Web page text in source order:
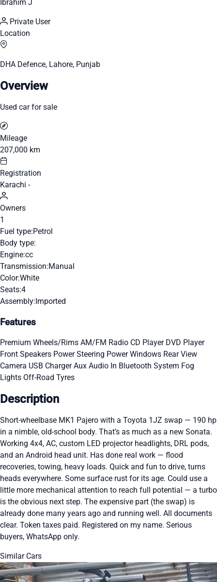
Ibrahim J
Private User
Location
DHA Defence, Lahore, Punjab
Overview
Used car for sale
Mileage
207,000 km
Registration
Karachi -
Owners
1
Fuel type:Petrol
Body type:
Engine:cc
Transmission:Manual
Color:White
Seats:4
Assembly:Imported
Features
Premium Wheels/Rims AM/FM Radio CD Player DVD Player
Front Speakers Power Steering Power Windows Rear View
Camera USB ChargerAux Audio In Bluetooth System Fog
Lights Off-Road Tyres
Description
Short-wheelbase MK1 Pajero with a Toyota 1JZ swap — 190 hp
in a nimble, old-school body. That’s as much as a new Sonata.
Working 4x4, AC, custom LED projector headlights, DRL pods,
and an Android head unit. Has done real work — flood
recoveries, towing, heavy loads. Quick and fun to drive, turns
heads everywhere. Some surface rust for its age. Could use a
little more mechanical attention to reach full potential — a turbo
is the obvious next step. The expensive part (the swap) is
already done many years ago and running well. All documents
clear. Token taxes paid. Registered on my name. Serious
buyers, WhatsApp only.
Similar Cars